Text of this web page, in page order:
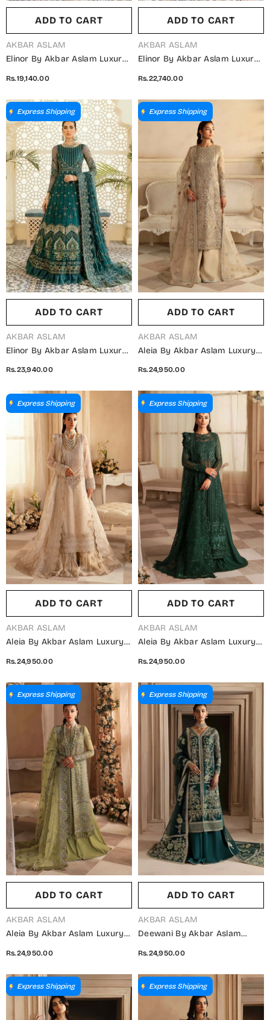
ADD TO CART
VENDOR:
AKBAR ASLAM
Elinor By Akbar Aslam Luxury
Unstitched 3 Piece Suit - Juan
- AKA25ELN - Green - Festive
Collection
Rs.19,140.00
ADD TO CART
VENDOR:
AKBAR ASLAM
Elinor By Akbar Aslam Luxury
Piece Suit - Albatross -
AKA25ELN - Pink - Festive
Collection
Rs.22,740.00
Express Shipping
ADD TO CART
VENDOR:
AKBAR ASLAM
Elinor By Akbar Aslam Luxury
- Green - Festive Collection
Rs.23,940.00
Express Shipping
ADD TO CART
VENDOR:
AKBAR ASLAM
Aleia By Akbar Aslam Luxury
Suit - Nacar - AKA25ALE -
Fawn - Festive Collection
Rs.24,950.00
Express Shipping
ADD TO CART
VENDOR:
AKBAR ASLAM
Aleia By Akbar Aslam Luxury
Suit - Azucena - AKA25ALE -
Fawn - Festive Collection
Rs.24,950.00
Express Shipping
ADD TO CART
VENDOR:
AKBAR ASLAM
Aleia By Akbar Aslam Luxury
Suit - Emeraude - AKA25ALE -
Green - Festive Collection
Rs.24,950.00
Express Shipping
ADD TO CART
VENDOR:
AKBAR ASLAM
Aleia By Akbar Aslam Luxury
Organza Unstitched 3 Piece
Suit - Seren - AKA25ALE -
Green - Festive Collection
Rs.24,950.00
Express Shipping
ADD TO CART
VENDOR:
AKBAR ASLAM
Deewani By Akbar Aslam
Organza Unstitched 3 Piece
Suit - Celeste - AKA25DWN2 -
Green - Festive Collection
Rs.24,950.00
Express Shipping Express Shipping